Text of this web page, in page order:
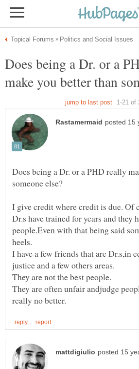
Does being a Dr. or a
Does being a Dr. or a PHD really
I give credit where credit is due. Of
Dr.s have trained for years and they
people.Even with that being said
I have a few friends that are Dr.s,in
justice and a few others areas.
They are often unfair andjudge